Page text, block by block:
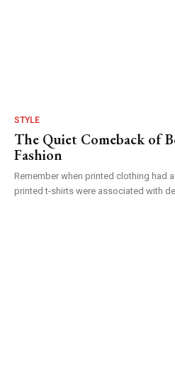
STYLE
The Quiet Comeback of
Fashion
Remember when printed clothing had
printed t-shirts were associated with